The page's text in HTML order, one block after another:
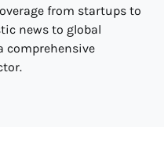
from startups to
news to global
comprehensive